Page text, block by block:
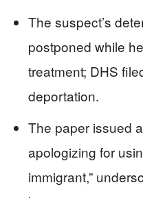
The suspect’s
postponed while
treatment; DHS
deportation.
The paper issued
apologizing for
immigrant,”